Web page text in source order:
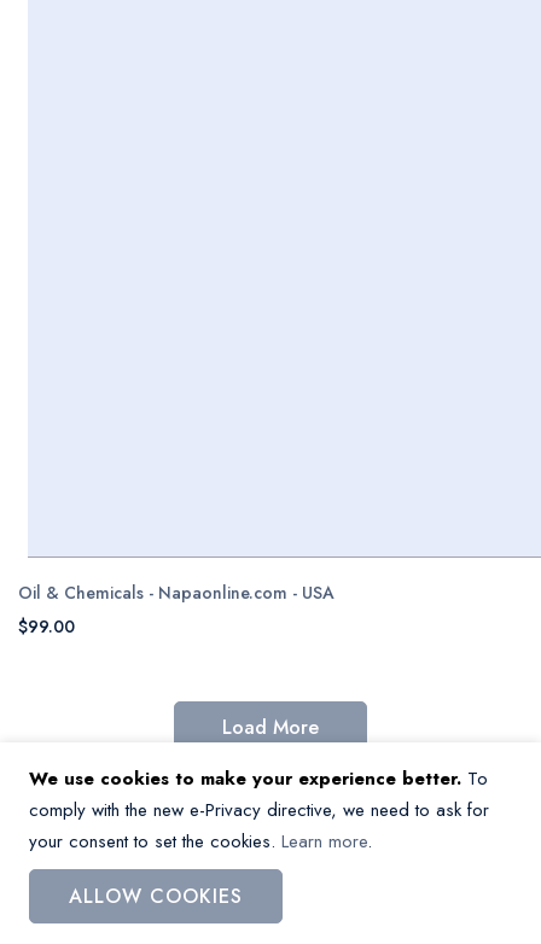
We use cookies to make your experience better. To
comply with the new e-Privacy directive, we need to ask for
your consent to set the cookies. Learn more.
ALLOW COOKIES
Oil & Chemicals - Napaonline.com - USA
$99.00
Load More
Missing a dataset?Contact us
we’ll help you get the data.